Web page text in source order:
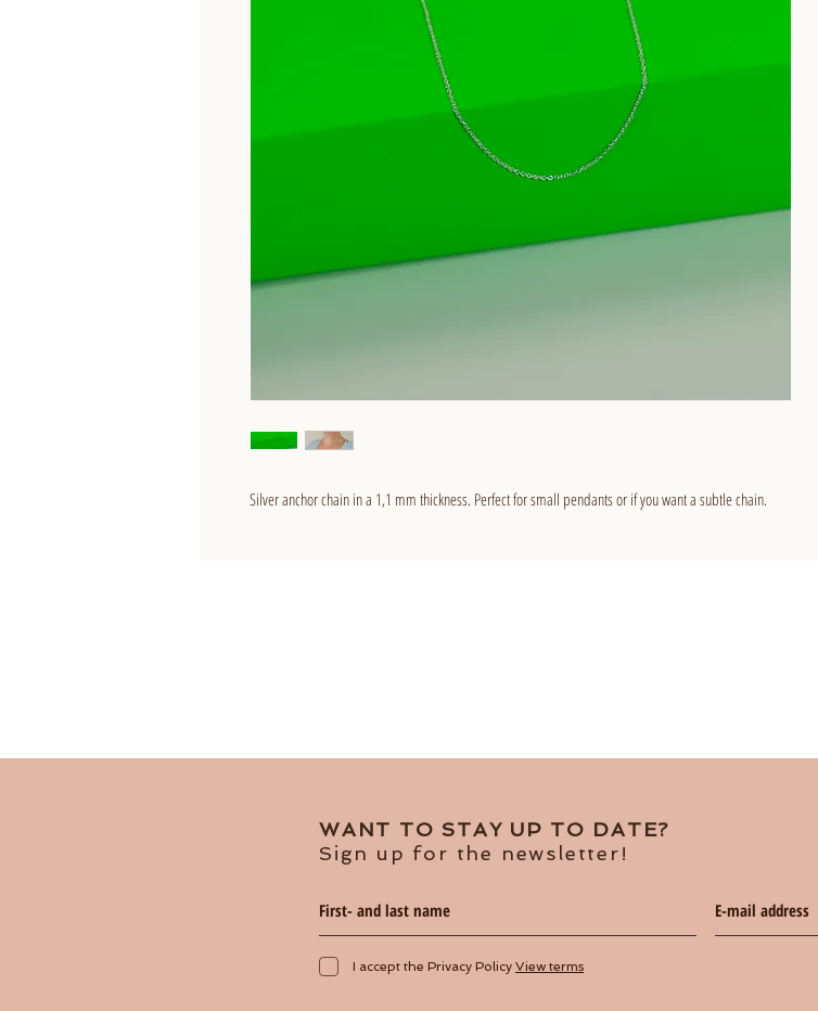
Silver anchor chain in a 1,1 mm thickness. Perfect for small pendants or if you want a subtle chain.
WANT TO STAY UP TO DATE?
Sign up for the newsletter!
I accept the Privacy Policy View terms